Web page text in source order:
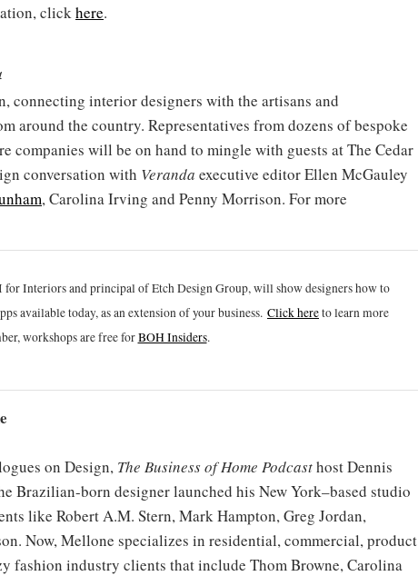
clickhere.
connecting interior designers with the artisans and
around the country. Representatives from dozens of bespoke
will be on hand to mingle with guests at The Cedar
conversation with Veranda executive editor Ellen McGauley
, Carolina Irving and Penny Morrison. For more
for Interiors and principal of Etch Design Group, will show designers how to
available today, as an extension of your business. Click hereto learn more
workshops are free forBOH Insiders.
on Design, The Business of Home Podcasthost Dennis
Brazilian-born designer launched his New York–based studio
like Robert A.M. Stern, Mark Hampton, Greg Jordan,
Now, Mellone specializes in residential, commercial, product
fashion industry clients that include Thom Browne, Carolina